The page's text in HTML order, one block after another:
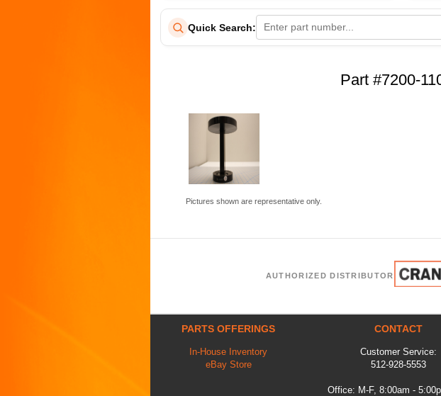
Quick Search:
Part #7200-
Pictures shown are representative only.
AUTHORIZED DISTRIBUTOR
PARTS OFFERINGS
In-House Inventory
eBay Store
CONTACT
Customer Service:
512-928-5553
Office: M-F, 8:00am -